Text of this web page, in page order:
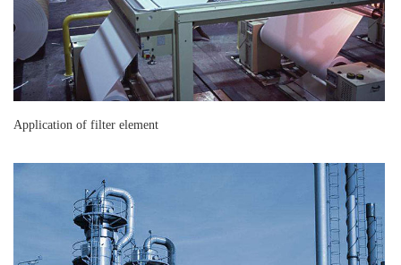
Application of filter element